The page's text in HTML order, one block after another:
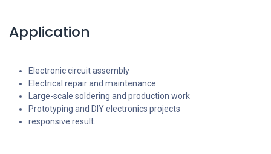
Application
Electronic circuit assembly
Electrical repair and maintenance
Large-scale soldering and production work
Prototyping and DIY electronics projects
responsive result.